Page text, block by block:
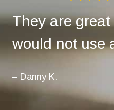
They are
would not use
– Danny K.